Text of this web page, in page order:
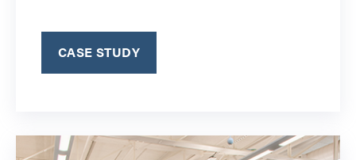
CASE STUDY